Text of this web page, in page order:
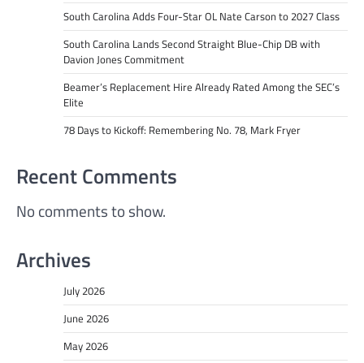
South Carolina Adds Four-Star OL Nate Carson to 2027 Class
South Carolina Lands Second Straight Blue-Chip DB with
Davion Jones Commitment
Beamer’s Replacement Hire Already Rated Among the SEC’s
Elite
78 Days to Kickoff: Remembering No. 78, Mark Fryer
Recent Comments
No comments to show.
Archives
July 2026
June 2026
May 2026